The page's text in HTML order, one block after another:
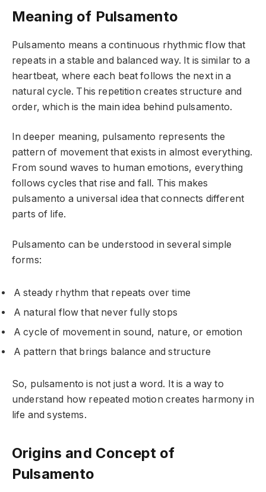
Meaning of Pulsamento
Pulsamento means a continuous rhythmic flow that
repeats in a stable and balanced way. It is similar to a
heartbeat, where each beat follows the next in a
natural cycle. This repetition creates structure and
order, which is the main idea behind pulsamento.
In deeper meaning, pulsamento represents the
pattern of movement that exists in almost everything.
From sound waves to human emotions, everything
follows cycles that rise and fall. This makes
pulsamento a universal idea that connects different
parts of life.
Pulsamento can be understood in several simple
forms:
A steady rhythm that repeats over time
A natural flow that never fully stops
A cycle of movement in sound, nature, or emotion
A pattern that brings balance and structure
So, pulsamento is not just a word. It is a way to
understand how repeated motion creates harmony in
life and systems.
Origins and Concept of
Pulsamento